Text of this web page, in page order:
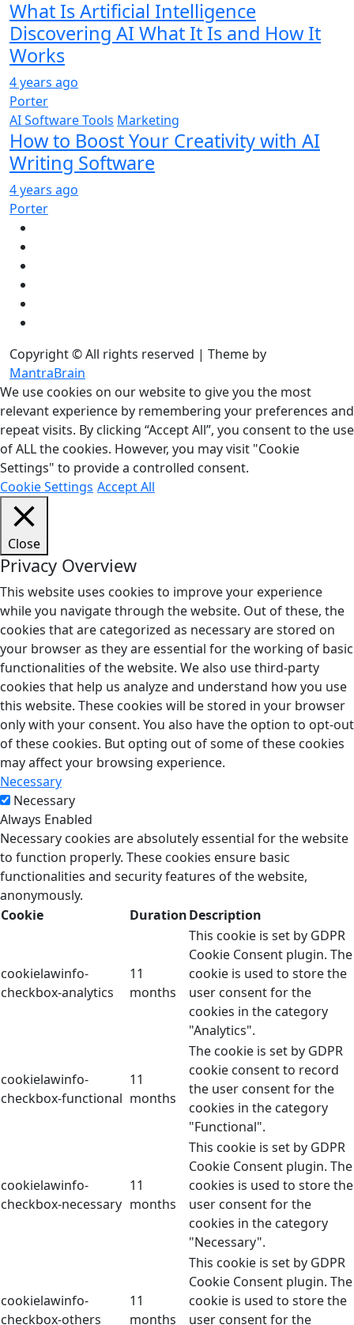
What Is Artificial Intelligence
Discovering AI What It Is and How It
Works
4 years ago
Porter
AI Software Tools Marketing
How to Boost Your Creativity with AI
Writing Software
4 years ago
Porter
Copyright © All rights reserved | Theme by
MantraBrain
We use cookies on our website to give you the most
relevant experience by remembering your preferences and
repeat visits. By clicking “Accept All”, you consent to the use
of ALL the cookies. However, you may visit "Cookie
Settings" to provide a controlled consent.
Cookie Settings Accept All
Close
Privacy Overview
This website uses cookies to improve your experience
while you navigate through the website. Out of these, the
cookies that are categorized as necessary are stored on
your browser as they are essential for the working of basic
functionalities of the website. We also use third-party
cookies that help us analyze and understand how you use
this website. These cookies will be stored in your browser
only with your consent. You also have the option to opt-out
of these cookies. But opting out of some of these cookies
may affect your browsing experience.
Necessary
Necessary
Always Enabled
Necessary cookies are absolutely essential for the website
to function properly. These cookies ensure basic
functionalities and security features of the website,
anonymously.
Cookie
DurationDescription
cookielawinfo-
checkbox-analytics
11
months
This cookie is set by GDPR
Cookie Consent plugin. The
cookie is used to store the
user consent for the
cookies in the category
"Analytics".
cookielawinfo-
checkbox-functional
11
months
The cookie is set by GDPR
cookie consent to record
the user consent for the
cookies in the category
"Functional".
cookielawinfo-
checkbox-necessary
11
months
This cookie is set by GDPR
Cookie Consent plugin. The
cookies is used to store the
user consent for the
cookies in the category
"Necessary".
cookielawinfo-
checkbox-others
11
months
This cookie is set by GDPR
Cookie Consent plugin. The
cookie is used to store the
user consent for the